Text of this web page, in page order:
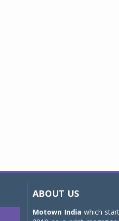
ABOUT US
Motown India which